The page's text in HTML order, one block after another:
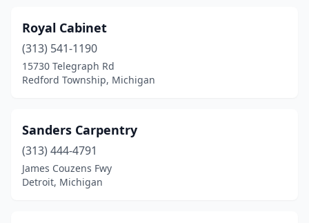
Muskegon(1)
New Baltimore (1)
Northville Township(1)
Norton Shores
Novi(1)
Royal Cabinet
(313) 541-1190
15730 Telegraph Rd
Redford Township, Michigan
Sanders Carpentry
(313) 444-4791
James Couzens Fwy
Detroit, Michigan